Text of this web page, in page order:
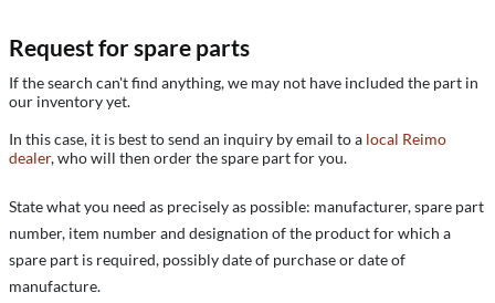
Request for spare parts
If the search can't find anything, we may not have included the part in
our inventory yet.
In this case, it is best to send an inquiry by email to a local Reimo
dealer, who will then order the spare part for you.
State what you need as precisely as possible: manufacturer, spare part
number, item number and designation of the product for which a
spare part is required, possibly date of purchase or date of
manufacture.